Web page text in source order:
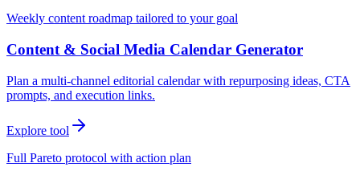
Weekly content roadmap tailored to your goal
Content & Social Media Calendar Generator
Plan a multi-channel editorial calendar with repurposing ideas, CTA
prompts, and execution links.
Explore tool
Full Pareto protocol with action plan